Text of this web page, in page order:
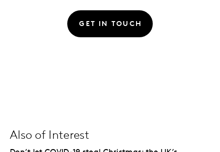
GET IN TOUCH
Also of Interest